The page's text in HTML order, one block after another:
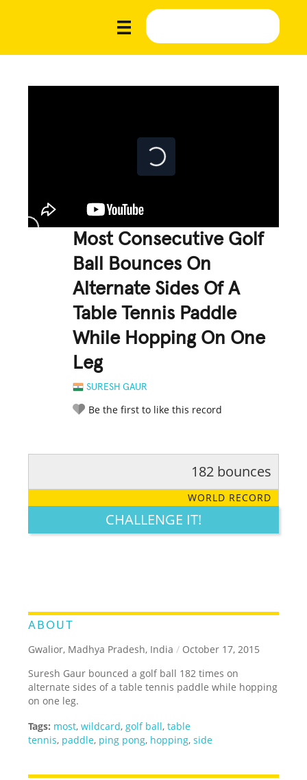
Most Consecutive Golf
Ball Bounces On
Alternate Sides Of A
Table Tennis Paddle
While Hopping On One
Leg
SURESH GAUR
Be the first to like this record
LEGENDARY FUNNY CUTE CREATIVE
182 bounces
WORLD RECORD
CHALLENGE IT!
ABOUT
Gwalior, Madhya Pradesh, India / October 17, 2015
Suresh Gaur bounced a golf ball 182 times on
alternate sides of a table tennis paddle while hopping
on one leg.
Tags: most,wildcard, golf ball,table
tennis, paddle, ping pong, hopping,side